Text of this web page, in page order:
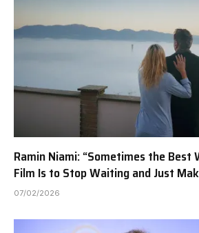
Ramin Niami: “Sometimes the Best
Film Is to Stop Waiting and Just
07/02/2026